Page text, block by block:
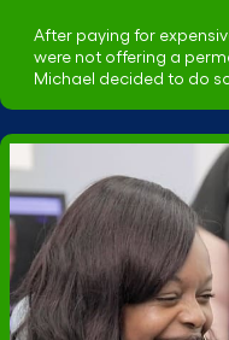
After paying for
were not offering a
Michael decided to do